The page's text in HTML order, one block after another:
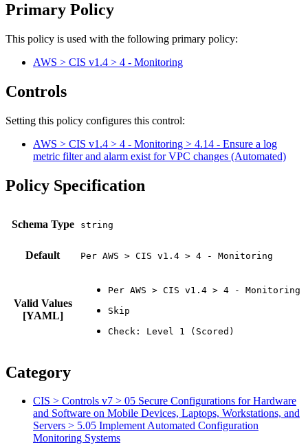
Primary Policy
This policy is used with the following primary policy:
AWS > CIS v1.4 > 4 - Monitoring
Controls
Setting this policy configures this control:
AWS > CIS v1.4 > 4 - Monitoring > 4.14 - Ensure a log
metric filter and alarm exist for VPC changes (Automated)
Policy Specification
Schema Type
Default Per AWS > CIS v1.4 > 4 - Monitoring
Valid Values
[YAML]
Category
CIS > Controls v7 > 05 Secure Configurations for Hardware
and Software on Mobile Devices, Laptops, Workstations, and
Servers > 5.05 Implement Automated Configuration
Monitoring Systems